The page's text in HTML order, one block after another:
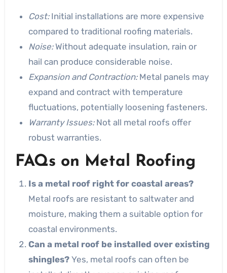
Cost:Initial installations are more expensive
compared to traditional roofing materials.
Noise:Without adequate insulation, rain or
hail can produce considerable noise.
Expansion and Contraction:Metal panels may
expand and contract with temperature
fluctuations, potentially loosening fasteners.
Warranty Issues:Not all metal roofs offer
robust warranties.
FAQs on Metal Roofing
Is a metal roof right for coastal areas?
Metal roofs are resistant to saltwater and
moisture, making them a suitable option for
coastal environments.
Can a metal roof be installed over existing
shingles?Yes, metal roofs can often be